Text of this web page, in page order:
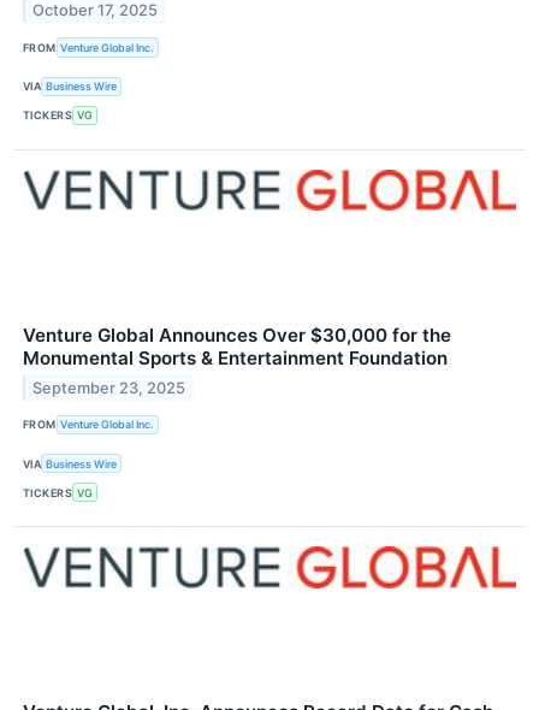
October 17, 2025
FROM Venture Global Inc.
VIA Business Wire
TICKERS VG
Venture Global Announces Over $30,000 for the
Monumental Sports & Entertainment Foundation
September 23, 2025
FROM Venture Global Inc.
VIA Business Wire
TICKERS VG